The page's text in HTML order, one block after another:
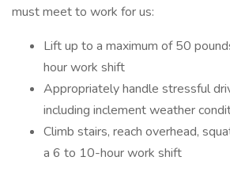
must meet to work for us:
Lift up to a maximum of 50
hour work shift
Appropriately handle stressful
including inclement weather
Climb stairs, reach overhead,
a 6 to 10-hour work shift